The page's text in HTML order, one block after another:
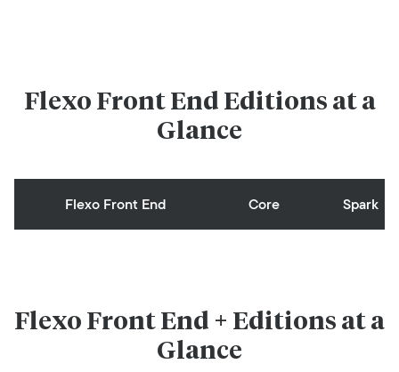
Flexo Front End Editions at a
Glance
Flexo Front End Core Spark
Flexo Front End + Editions at a
Glance